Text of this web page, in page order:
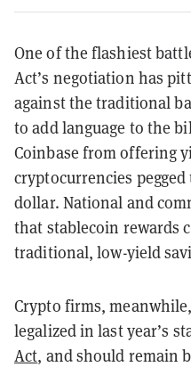
One of the flashiest
Act’s negotiation has
against the traditional
to add language to the
Coinbase from offering
cryptocurrencies
dollar. National and
that stablecoin rewards
traditional, low-yield
Crypto firms,
legalized in last year’s
Act, and should remain